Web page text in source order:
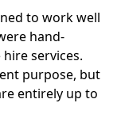
to work well
hand-
services.
purpose, but
entirely up to